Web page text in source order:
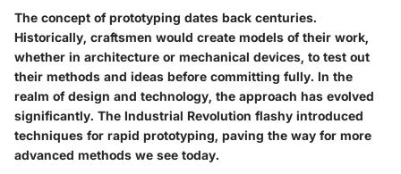
The concept of prototyping dates back centuries.
Historically, craftsmen would create models of their work,
whether in architecture or mechanical devices, to test out
their methods and ideas before committing fully. In the
realm of design and technology, the approach has evolved
significantly. The Industrial Revolution flashy introduced
techniques for rapid prototyping, paving the way for more
advanced methods we see today.